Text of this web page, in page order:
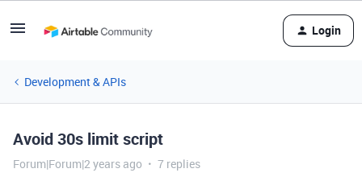
Login
Development & APIs
Avoid 30s limit script
Forum|Forum|2 years ago 7 replies